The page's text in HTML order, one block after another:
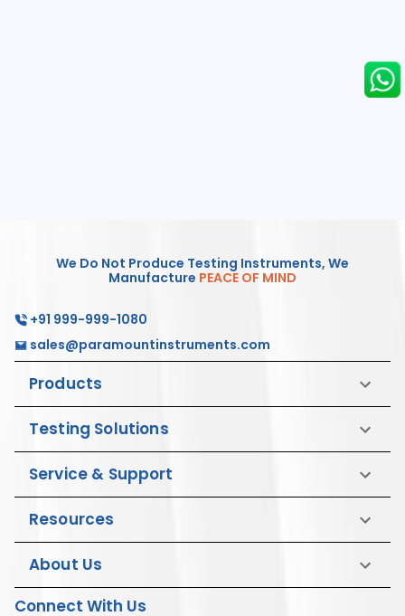
We Do Not Produce Testing Instruments, We
Manufacture PEACE OF MIND
+91 999-999-1080
sales@paramountinstruments.com
Products
Testing Solutions
Service & Support
Resources
About Us
Connect With Us